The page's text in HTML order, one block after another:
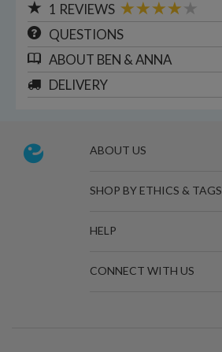
1 REVIEWS
QUESTIONS
ABOUT BEN & ANNA
DELIVERY
ABOUT US
SHOP BY ETHICS & TAGS
HELP
CONNECT WITH US